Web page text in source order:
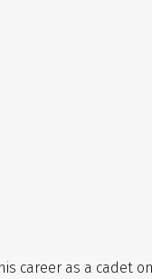
career as a cadet